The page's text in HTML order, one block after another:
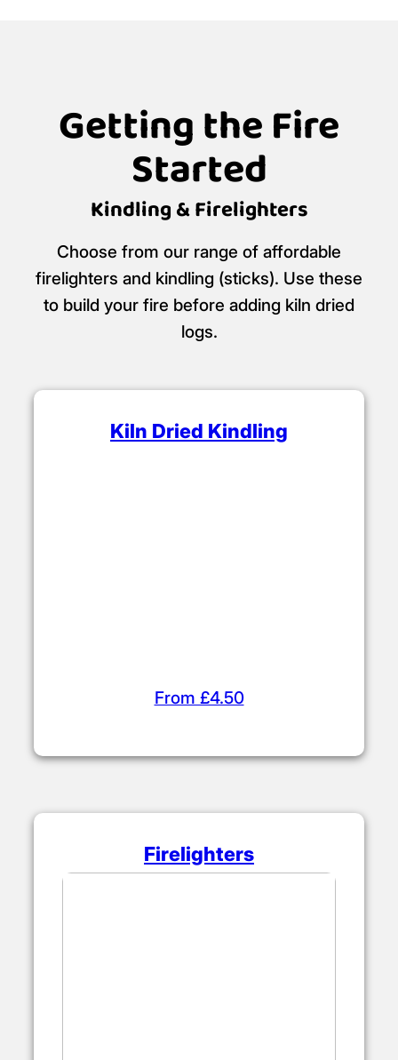
Getting the Fire
Started
Kindling & Firelighters
Choose from our range of affordable
to build your fire before adding kiln dried